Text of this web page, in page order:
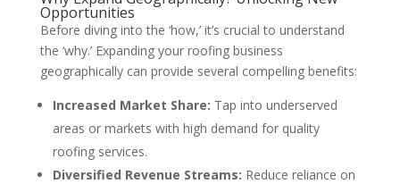
Opportunities
Before diving into the ‘how,’ it’s crucial to understand
the ‘why.’ Expanding your roofing business
geographically can provide several compelling benefits:
Increased Market Share: Tap into underserved
areas or markets with high demand for quality
roofing services.
Diversified Revenue Streams: Reduce reliance on